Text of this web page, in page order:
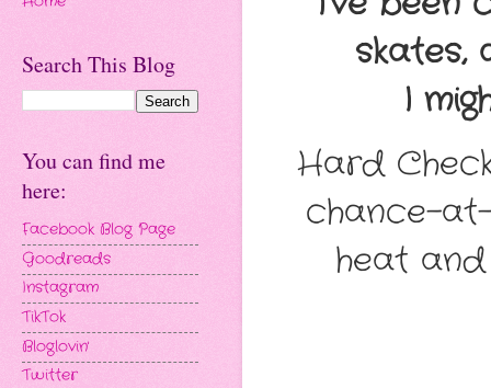
skates,
I
Hard
chance-
heat
Search This Blog
You can find me
here:
Facebook Blog Page
Goodreads
Instagram
TikTok
Bloglovin'
Twitter